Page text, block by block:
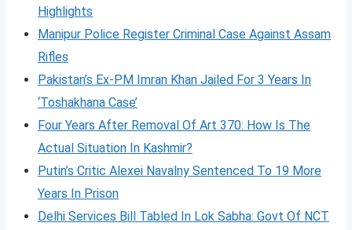
Highlights
Manipur Police Register Criminal Case Against Assam
Rifles
Pakistan’s Ex-PM Imran Khan Jailed For 3 Years In
‘Toshakhana Case’
Four Years After Removal Of Art 370: How Is The
Actual Situation In Kashmir?
Putin’s Critic Alexei Navalny Sentenced To 19 More
Years In Prison
Delhi Services Bill Tabled In Lok Sabha: Govt Of NCT